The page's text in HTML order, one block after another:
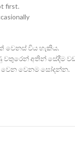
first.
වෙනස් විය හැකිය.
අතින් සේදීම
වෙන වෙනම සෝදන්න.